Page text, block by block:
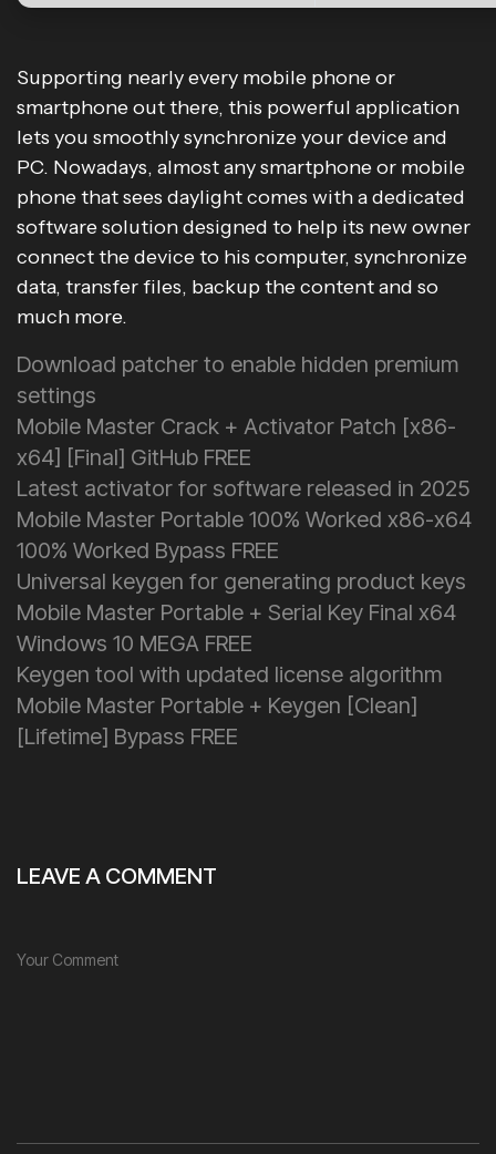
Supporting nearly every mobile phone or
smartphone out there, this powerful application
lets you smoothly synchronize your device and
PC. Nowadays, almost any smartphone or mobile
phone that sees daylight comes with a dedicated
software solution designed to help its new owner
connect the device to his computer, synchronize
data, transfer files, backup the content and so
much more.
Download patcher to enable hidden premium
settings
Mobile Master Crack + Activator Patch [x86-
x64] [Final] GitHub FREE
Latest activator for software released in 2025
Mobile Master Portable 100% Worked x86-x64
100% Worked Bypass FREE
Universal keygen for generating product keys
Mobile Master Portable + Serial Key Final x64
Windows 10 MEGA FREE
Keygen tool with updated license algorithm
Mobile Master Portable + Keygen [Clean]
[Lifetime] Bypass FREE
LEAVE A COMMENT